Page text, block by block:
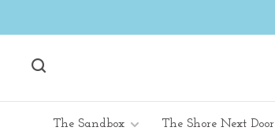
The Sandbox The Shore Next Door